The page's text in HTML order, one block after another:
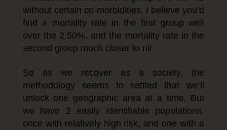
without certain co-morbidities. I believe you’d
find a mortality rate in the first group well
over the 2.50%, and the mortality rate in the
second group much closer to nil.
So as we recover as a society, the
methodology seems to settled that we’ll
unlock one geographic area at a time. But
we have 2 easily identifiable populations,
once with relatively high risk, and one with a